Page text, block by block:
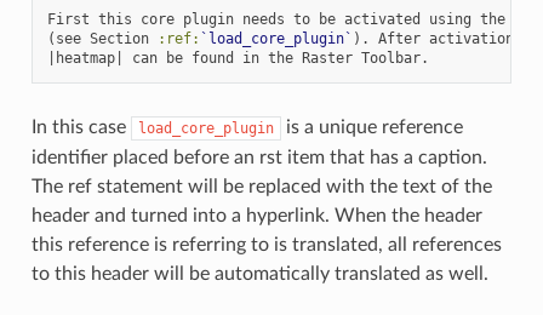
First this core plugin needs to be activated using the
(see Section
:ref: `load_core_plugin` ). After activation the
In this case load_core_plugin
is a unique reference
identifier placed before an rst item that has a caption.
The ref statement will be replaced with the text of the
header and turned into a hyperlink. When the header
this reference is referring to is translated, all references
to this header will be automatically translated as well.